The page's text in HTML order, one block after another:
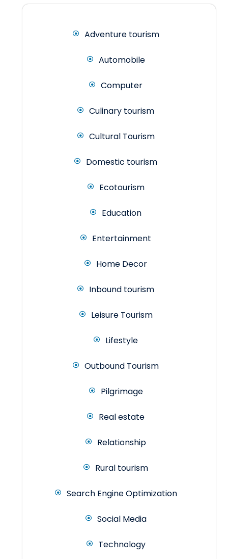
Adventure tourism
Automobile
Computer
Culinary tourism
Cultural Tourism
Domestic tourism
Ecotourism
Education
Entertainment
Home Decor
Inbound tourism
Leisure Tourism
Lifestyle
Outbound Tourism
Pilgrimage
Real estate
Relationship
Rural tourism
Search Engine Optimization
Social Media
Technology